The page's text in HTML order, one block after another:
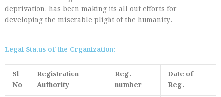
deprivation, has been making its all out efforts for
developing the miserable plight of the humanity.
Legal Status of the Organization:
Sl
No
Registration
Authority
Reg.
number
Date of
Reg.